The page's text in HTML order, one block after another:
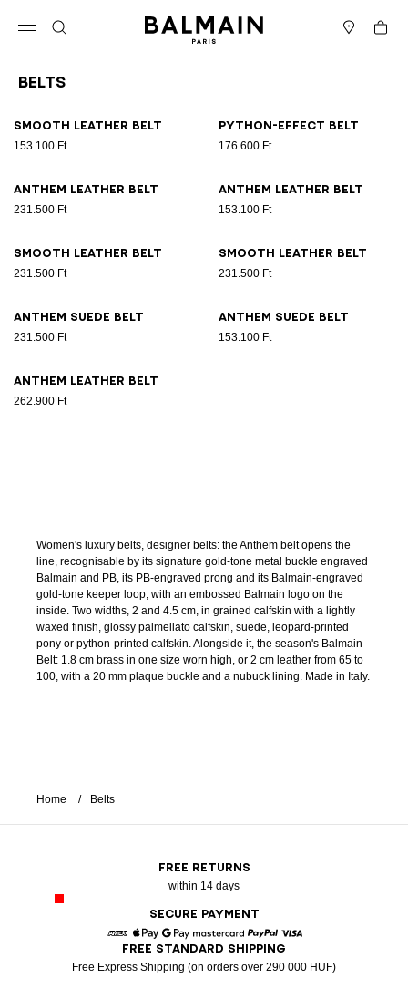
Cart
Belts
Smooth leather belt
153.100 Ft
Python-effect belt
176.600 Ft
Anthem leather belt
231.500 Ft
Anthem leather belt
153.100 Ft
Smooth leather belt
231.500 Ft
Smooth leather belt
231.500 Ft
Anthem suede belt
231.500 Ft
Anthem suede belt
153.100 Ft
Anthem leather belt
262.900 Ft
Women's luxury belts, designer belts: the Anthem belt opens the
line, recognisable by its signature gold-tone metal buckle engraved
Balmain and PB, its PB-engraved prong and its Balmain-engraved
gold-tone keeper loop, with an embossed Balmain logo on the
inside. Two widths, 2 and 4.5 cm, in grained calfskin with a lightly
waxed finish, glossy palmellato calfskin, suede, leopard-printed
pony or python-printed calfskin. Alongside it, the season's Balmain
Belt: 1.8 cm brass in one size worn high, or 2 cm leather from 65 to
100, with a 20 mm plaque buckle and a nubuck lining. Made in Italy.
Home Belts
FREE RETURNS
within 14 days
SECURE PAYMENT
American Express
Apple PayGoogle PayMastercardPaypal
FREE STANDARD SHIPPING
Free Express Shipping (on orders over 290 000 HUF)